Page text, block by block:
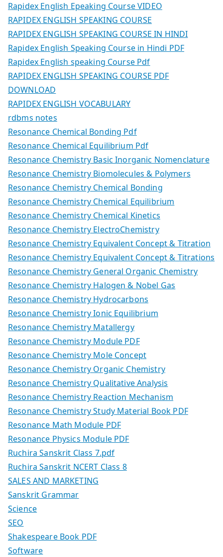
Rapidex English Epeaking Course VIDEO
RAPIDEX ENGLISH SPEAKING COURSE
RAPIDEX ENGLISH SPEAKING COURSE IN HINDI
Rapidex English Speaking Course in Hindi PDF
Rapidex English speaking Course Pdf
RAPIDEX ENGLISH SPEAKING COURSE PDF
DOWNLOAD
RAPIDEX ENGLISH VOCABULARY
rdbms notes
Resonance Chemical Bonding Pdf
Resonance Chemical Equilibrium Pdf
Resonance Chemistry Basic Inorganic Nomenclature
Resonance Chemistry Biomolecules & Polymers
Resonance Chemistry Chemical Bonding
Resonance Chemistry Chemical Equilibrium
Resonance Chemistry Chemical Kinetics
Resonance Chemistry ElectroChemistry
Resonance Chemistry Equivalent Concept & Titration
Resonance Chemistry Equivalent Concept & Titrations
Resonance Chemistry General Organic Chemistry
Resonance Chemistry Halogen & Nobel Gas
Resonance Chemistry Hydrocarbons
Resonance Chemistry Ionic Equilibrium
Resonance Chemistry Matallergy
Resonance Chemistry Module PDF
Resonance Chemistry Mole Concept
Resonance Chemistry Organic Chemistry
Resonance Chemistry Qualitative Analysis
Resonance Chemistry Reaction Mechanism
Resonance Chemistry Study Material Book PDF
Resonance Math Module PDF
Resonance Physics Module PDF
Ruchira Sanskrit Class 7.pdf
Ruchira Sanskrit NCERT Class 8
SALES AND MARKETING
Sanskrit Grammar
Science
SEO
Shakespeare Book PDF
Software